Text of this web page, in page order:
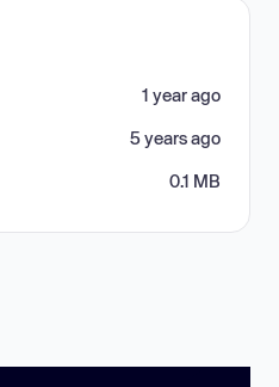
1 year ago
5 years ago
0.1 MB